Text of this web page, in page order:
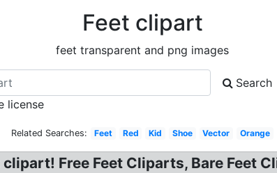
Feet clipart
feet transparent and png images
Search
license
Related Searches: Feet Red Kid Shoe Vector Orange
Free Feet Cliparts, Bare Feet